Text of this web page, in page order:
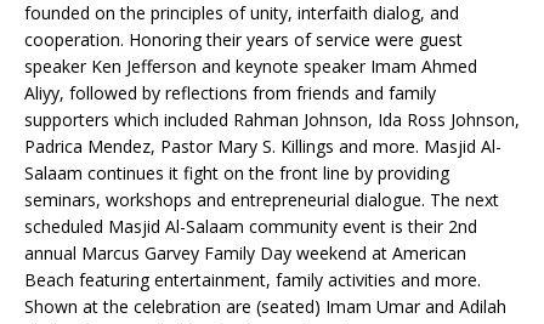
founded on the principles of unity, interfaith dialog, and
cooperation. Honoring their years of service were guest
speaker Ken Jefferson and keynote speaker Imam Ahmed
Aliyy, followed by reflections from friends and family
supporters which included Rahman Johnson, Ida Ross Johnson,
Padrica Mendez, Pastor Mary S. Killings and more. Masjid Al-
Salaam continues it fight on the front line by providing
seminars, workshops and entrepreneurial dialogue. The next
scheduled Masjid Al-Salaam community event is their 2nd
annual Marcus Garvey Family Day weekend at American
Beach featuring entertainment, family activities and more.
Shown at the celebration are (seated) Imam Umar and Adilah